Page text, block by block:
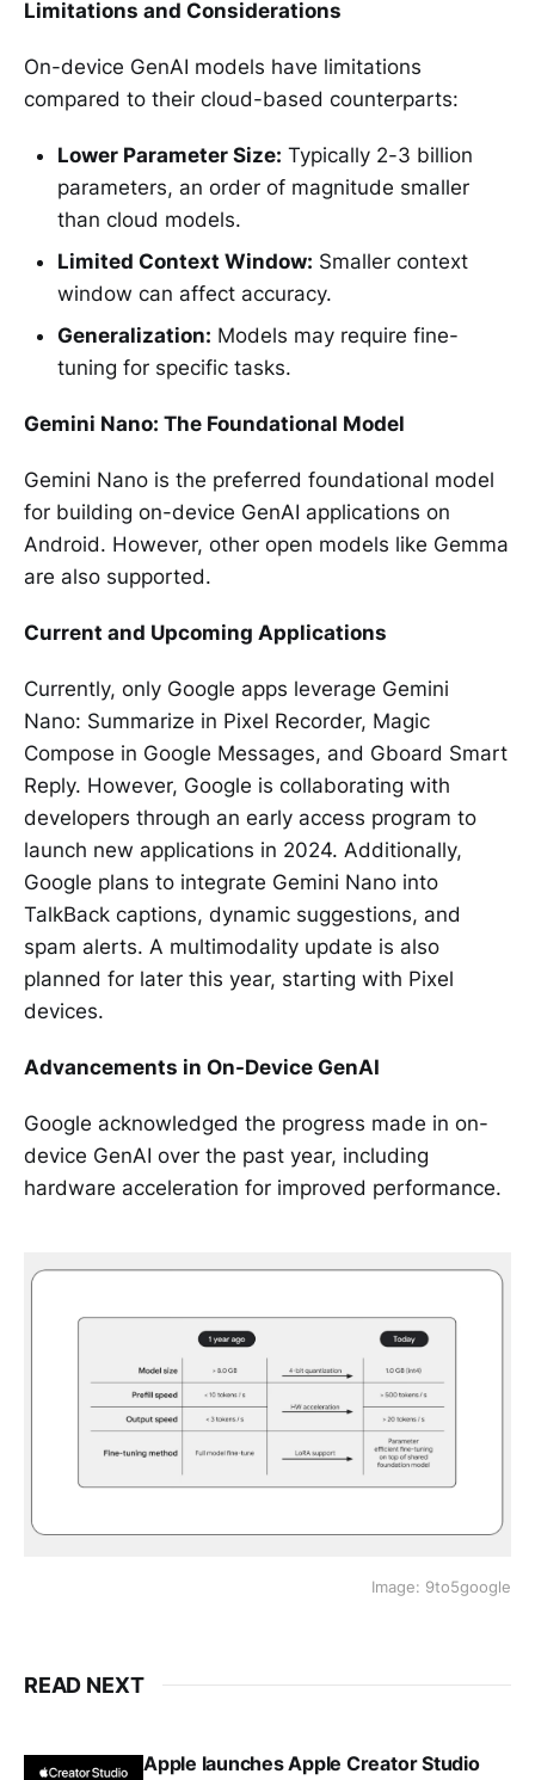
Limitations and Considerations
On-device GenAI models have limitations
compared to their cloud-based counterparts:
Lower Parameter Size: Typically 2-3 billion
parameters, an order of magnitude smaller
than cloud models.
Limited Context Window: Smaller context
window can affect accuracy.
Generalization: Models may require fine-
tuning for specific tasks.
Gemini Nano: The Foundational Model
Gemini Nano is the preferred foundational model
for building on-device GenAI applications on
Android. However, other open models like Gemma
are also supported.
Current and Upcoming Applications
Currently, only Google apps leverage Gemini
Nano: Summarize in Pixel Recorder, Magic
Compose in Google Messages, and Gboard Smart
Reply. However, Google is collaborating with
developers through an early access program to
launch new applications in 2024. Additionally,
Google plans to integrate Gemini Nano into
TalkBack captions, dynamic suggestions, and
spam alerts. A multimodality update is also
planned for later this year, starting with Pixel
devices.
Advancements in On-Device GenAI
Google acknowledged the progress made in on-
device GenAI over the past year, including
hardware acceleration for improved performance.
Image: 9to5google
READ NEXT
Apple launches Apple Creator Studio